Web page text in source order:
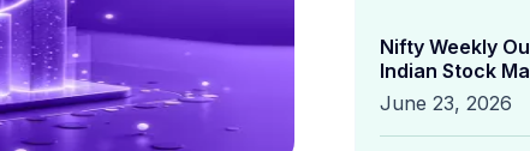
Nifty Weekly
Indian Stock
June 23, 2026